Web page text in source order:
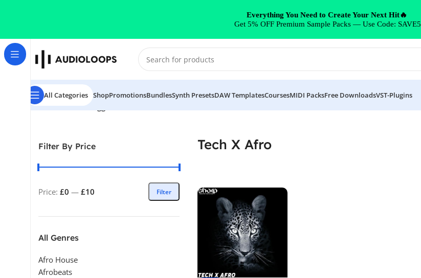
All Categories ShopPromotionsBundlesSynth PresetsDAW TemplatesCoursesMIDI PacksFree DownloadsVST-Plugins
Home/Products tagged “Tech X Afro”
Filter By Price
Filter
Price: £0 — £10
All Genres
Afro House
Afrobeats
Tech X Afro
Everything You Need to Create Your Next Hit🔥
Get 5% OFF Premium Sample Packs — Use Code: SAVE5